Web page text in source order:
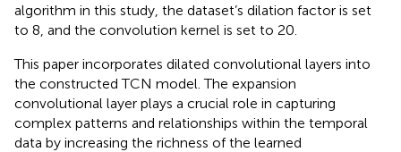
algorithm in this study, the dataset’s dilation factor is set
to 8, and the convolution kernel is set to 20.
This paper incorporates dilated convolutional layers into
the constructed TCN model. The expansion
convolutional layer plays a crucial role in capturing
complex patterns and relationships within the temporal
data by increasing the richness of the learned